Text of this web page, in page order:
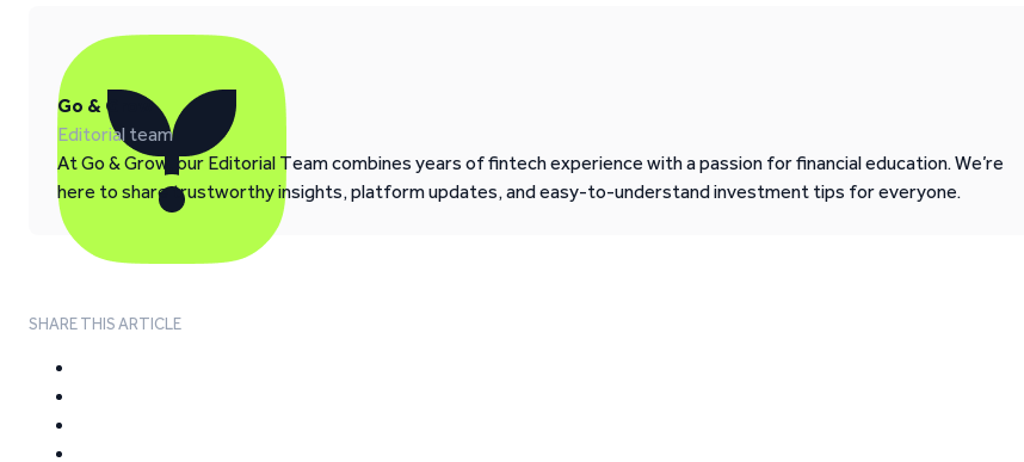
Go & Grow
Editorial team
At Go & Grow, our Editorial Team combines years of fintech experience with a passion for financial education. We’re
here to share trustworthy insights, platform updates, and easy-to-understand investment tips for everyone.
SHARE THIS ARTICLE